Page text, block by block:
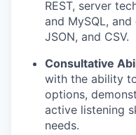
REST, server
and MySQL,
JSON, and CSV.
Consultative
with the ability
options,
active listening
needs.